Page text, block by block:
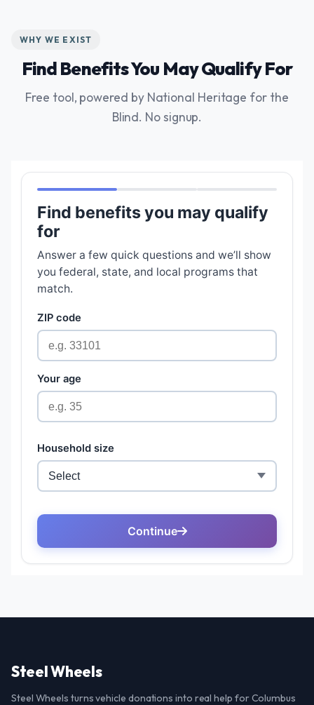
WHY WE EXIST
Find Benefits You May Qualify For
Free tool, powered by National Heritage for the
Blind. No signup.
Steel Wheels
Steel Wheels turns vehicle donations into real help for Columbus